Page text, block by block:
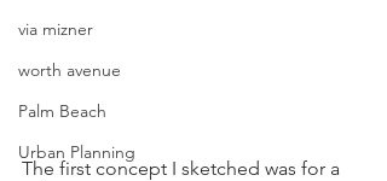
via mizner
worth avenue
Palm Beach
Urban Planning
The first concept I sketched was for a